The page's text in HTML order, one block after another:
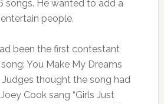
songs. He wanted to add a
people.
been the first contestant
You Make My Dreams
Judges thought the song had
Cook sang “Girls Just